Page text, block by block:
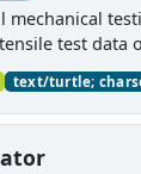
mechanical
test data
text/turtle;